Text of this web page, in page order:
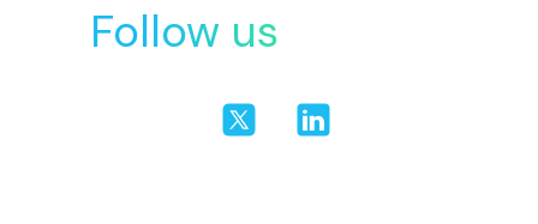
Follow us